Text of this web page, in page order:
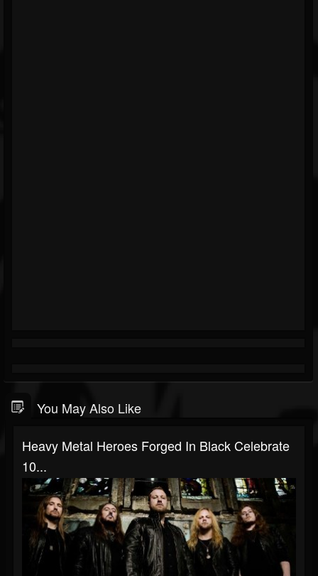
You May Also Like
Heavy Metal Heroes Forged In Black Celebrate
10...